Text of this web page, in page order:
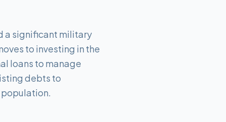
a significant military
to investing in the
loans to manage
debts to